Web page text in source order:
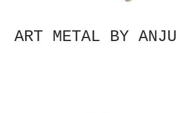
ART METAL BY ANJU